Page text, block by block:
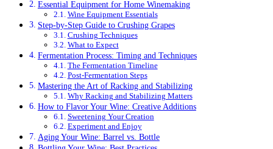
Essential Equipment for Home Winemaking
Wine Equipment Essentials
Step-by-Step Guide to Crushing Grapes
Crushing Techniques
What to Expect
Fermentation Process: Timing and Techniques
The Fermentation Timeline
Post-Fermentation Steps
Mastering the Art of Racking and Stabilizing
Why Racking and Stabilizing Matters
How to Flavor Your Wine: Creative Additions
Sweetening Your Creation
Experiment and Enjoy
Aging Your Wine: Barrel vs. Bottle